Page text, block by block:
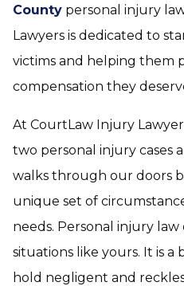
County personal injury
Lawyers is dedicated to
victims and helping them
compensation they
At CourtLaw Injury
two personal injury cases
walks through our doors
unique set of
needs. Personal injury law
situations like yours. It is a
hold negligent and